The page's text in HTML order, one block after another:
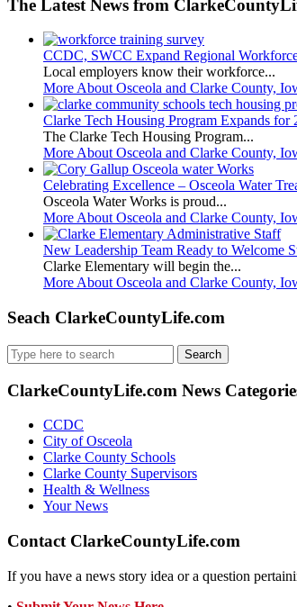
The Latest News from
CCDC, SWCC Expand Regional
Local employers know their workforce...
More About Osceola and Clarke County,
Clarke Tech Housing Program Expands for
The Clarke Tech Housing Program...
More About Osceola and Clarke County,
Celebrating Excellence – Osceola Water
Osceola Water Works is proud...
More About Osceola and Clarke County,
New Leadership Team Ready to Welcome
Clarke Elementary will begin the...
More About Osceola and Clarke County,
Seach ClarkeCountyLife.com
Search
for:
ClarkeCountyLife.com News
CCDC
City of Osceola
Clarke County Schools
Clarke County Supervisors
Health & Wellness
Your News
Contact ClarkeCountyLife.com
If you have a news story idea or a question